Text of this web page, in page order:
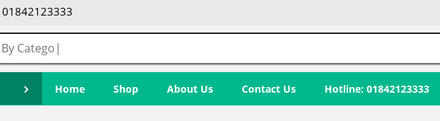
01842123333
Home Shop About Us Contact Us Hotline: 01842123333